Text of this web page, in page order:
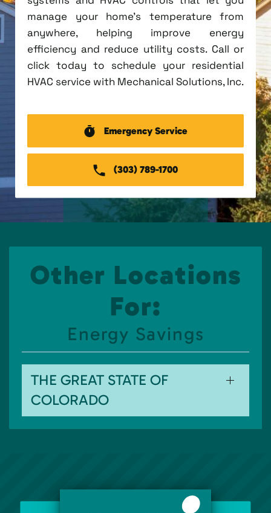
manage your home's temperature from
anywhere, helping improve energy
efficiency and reduce utility costs. Call or
click today to schedule your residential
HVAC service with Mechanical Solutions, Inc.
Emergency Service
(303) 789-1700
Other Locations
For:
Energy Savings
THE GREAT STATE OF
COLORADO